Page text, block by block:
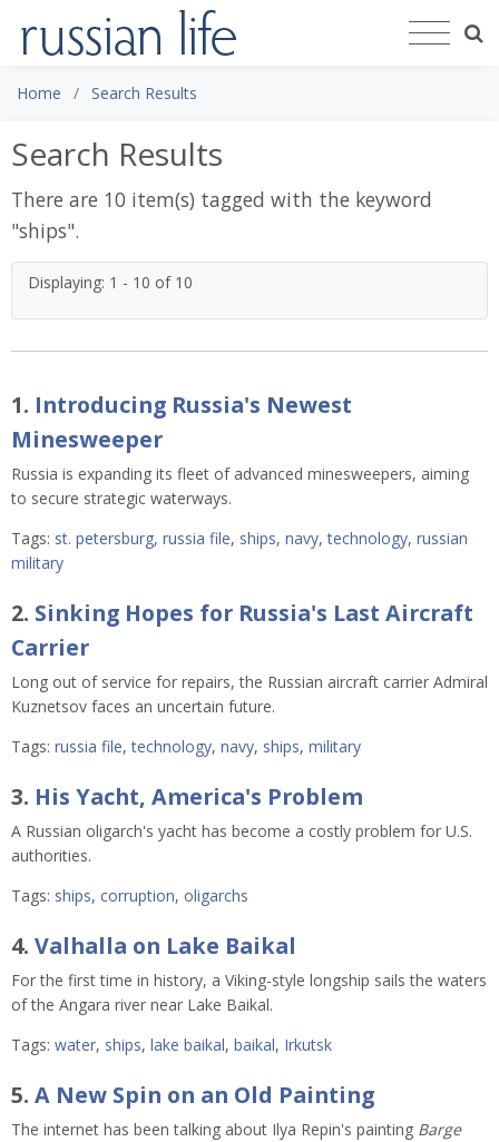
Home Search Results
Search Results
There are 10 item(s) tagged with the keyword
"ships".
Displaying: 1 - 10 of 10
1. Introducing Russia's Newest
Minesweeper
Russia is expanding its fleet of advanced minesweepers, aiming
to secure strategic waterways.
Tags: st. petersburg, russia file, ships, navy,technology, russian
military
2. Sinking Hopes for Russia's Last Aircraft
Carrier
Long out of service for repairs, the Russian aircraft carrier Admiral
Kuznetsov faces an uncertain future.
Tags: russia file,technology, navy, ships, military
3. His Yacht, America's Problem
A Russian oligarch's yacht has become a costly problem for U.S.
authorities.
Tags: ships, corruption, oligarchs
4. Valhalla on Lake Baikal
For the first time in history, a Viking-style longship sails the waters
of the Angara river near Lake Baikal.
Tags: water, ships, lake baikal, baikal, Irkutsk
5. A New Spin on an Old Painting
The internet has been talking about Ilya Repin's painting Barge